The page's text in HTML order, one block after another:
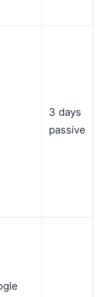
3 days
passive